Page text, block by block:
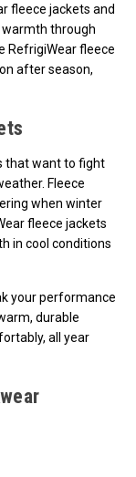
fleece jackets and
through
RefrigiWear fleece
after season,
that want to fight
Fleece
when winter
fleece jackets
in cool conditions
your performance
durable
all year